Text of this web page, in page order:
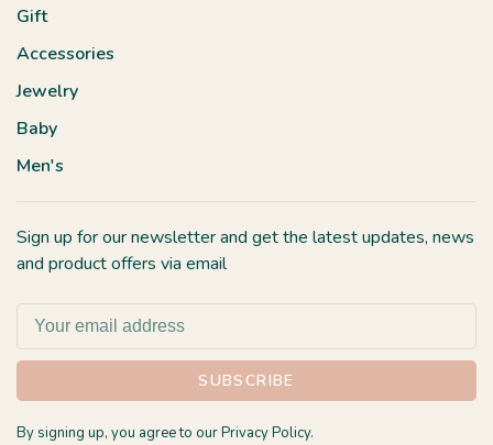
Gift
Accessories
Jewelry
Baby
Men's
Sign up for our newsletter and get the latest updates, news
and product offers via email
SUBSCRIBE
By signing up, you agree to our Privacy Policy.